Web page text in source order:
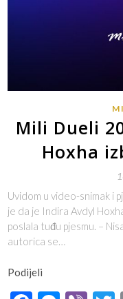
Mili Dueli
Hoxha
Uvidom u video-snimak i
je da je Indira Avdyl
poslala tuđu pjesmu. –
autorica se…
Podijeli